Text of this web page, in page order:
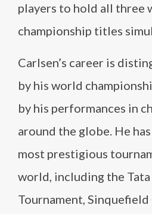
players to hold all three
championship titles
Carlsen’s career is
by his world
by his performances in
around the globe. He
most prestigious
world, including the Tata
Tournament, Sinquefield